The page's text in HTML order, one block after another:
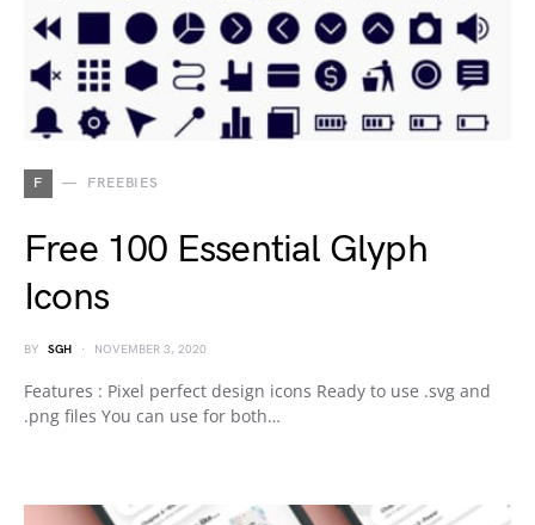
F FREEBIES
Free 100 Essential Glyph
Icons
BY SGH NOVEMBER 3, 2020
Features : Pixel perfect design icons Ready to use .svg and
.png files You can use for both…